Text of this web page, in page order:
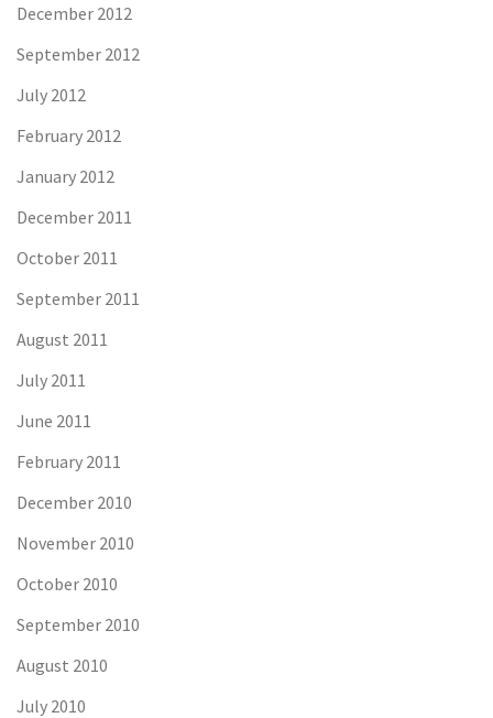
December 2012
September 2012
July 2012
February 2012
January 2012
December 2011
October 2011
September 2011
August 2011
July 2011
June 2011
February 2011
December 2010
November 2010
October 2010
September 2010
August 2010
July 2010